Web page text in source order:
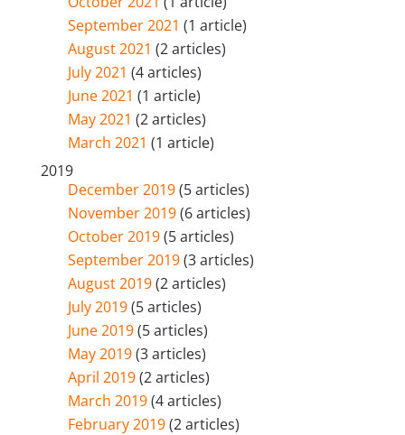
September 2021 (1 article)
August 2021 (2 articles)
July 2021 (4 articles)
June 2021 (1 article)
May 2021 (2 articles)
March 2021 (1 article)
2019
December 2019(5 articles)
November 2019(6 articles)
October 2019(5 articles)
September 2019(3 articles)
August 2019(2 articles)
July 2019(5 articles)
June 2019(5 articles)
May 2019(3 articles)
April 2019(2 articles)
March 2019(4 articles)
February 2019(2 articles)